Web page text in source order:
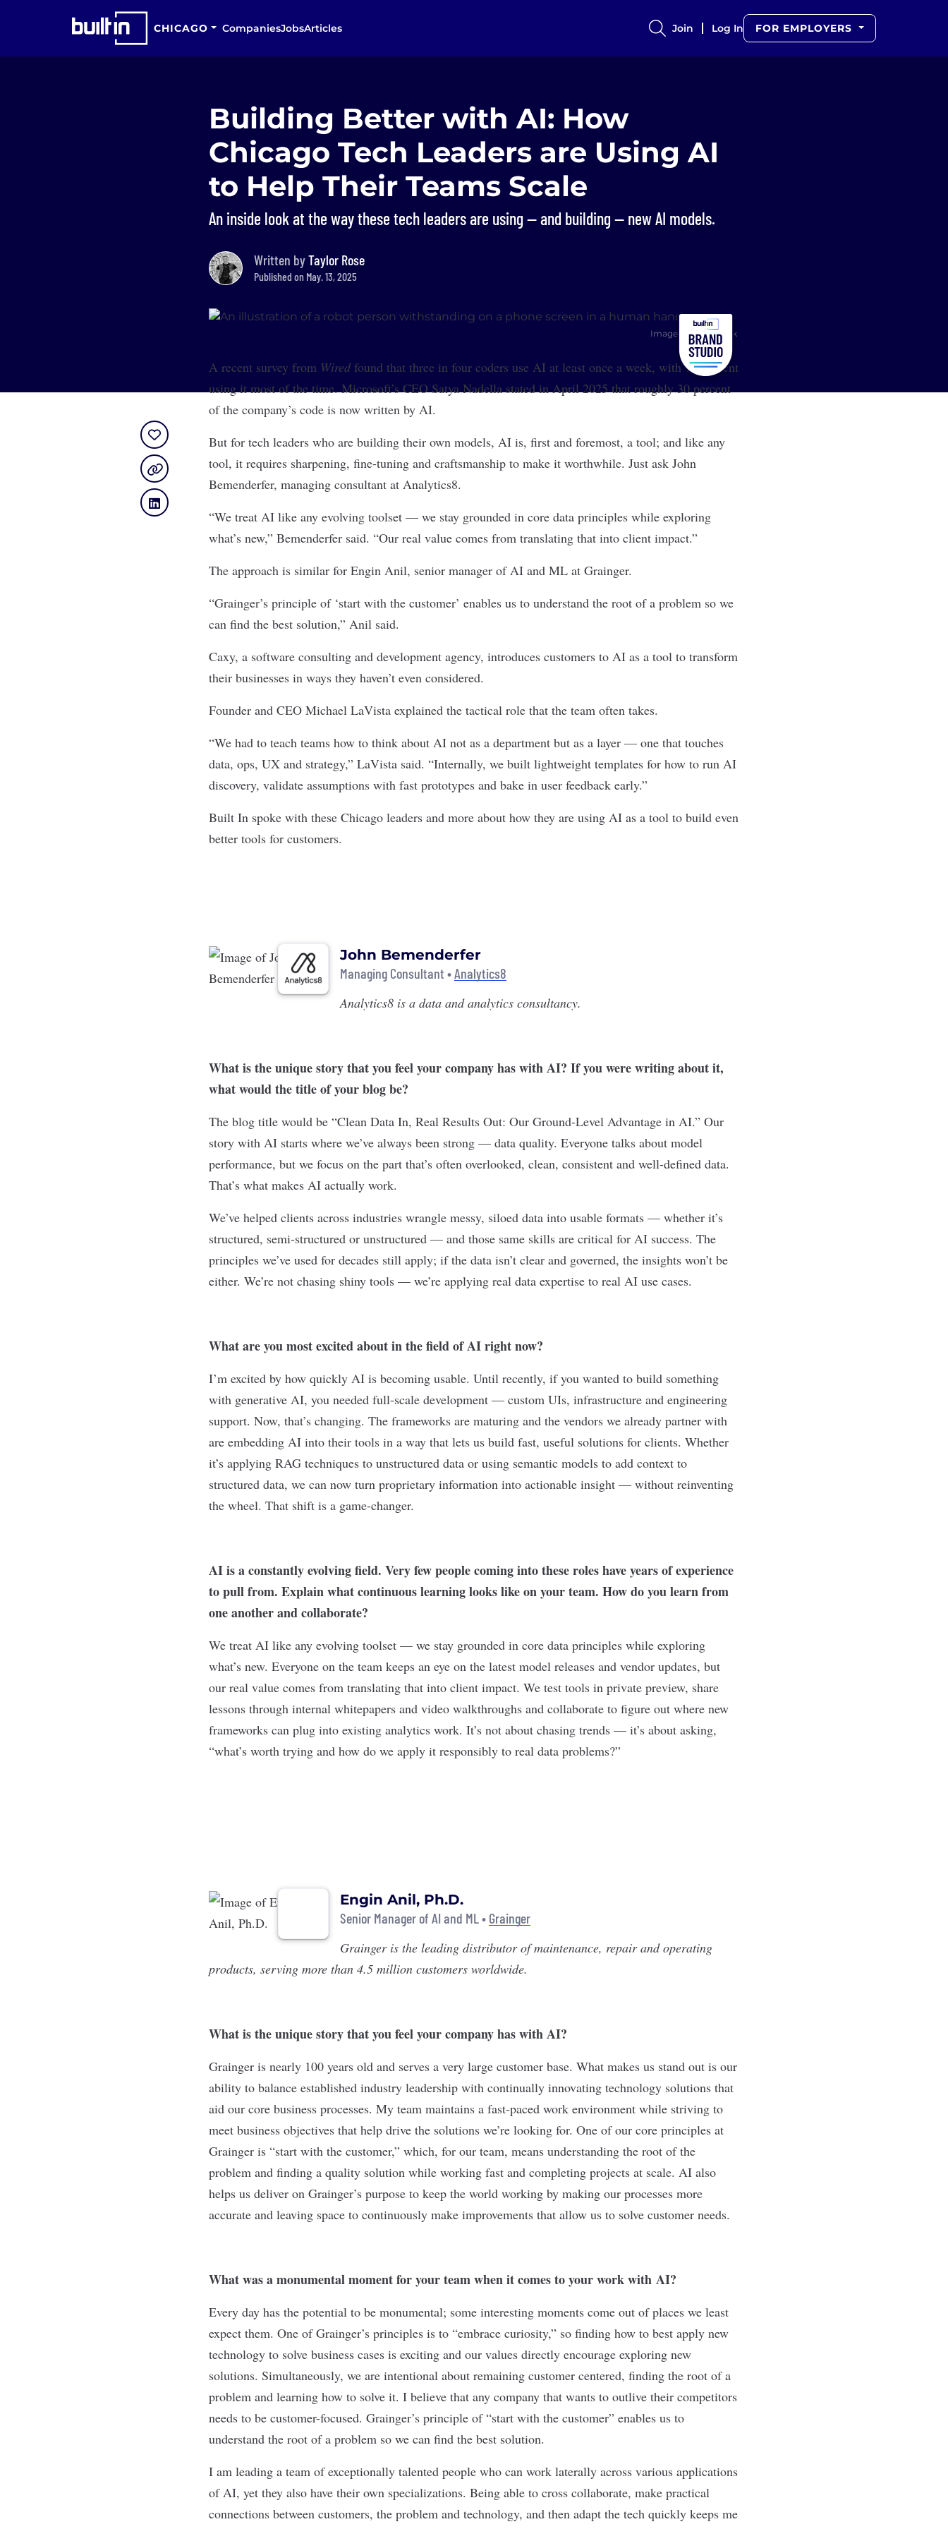
CHICAGO CompaniesJobsArticles Join Log In FOR EMPLOYERS
Building Better with AI: How
Chicago Tech Leaders are Using AI
to Help Their Teams Scale
An inside look at the way these tech leaders are using — and building — new AI models.
Written byTaylor Rose
Published on May. 13, 2025
Image: Shutterstock
A recent survey from Wired found that three in four coders use AI at least once a week, with 17 percent
using it most of the time. Microsoft’s CEO Satya Nadella stated in April 2025 that roughly 30 percent
of the company’s code is now written by AI.
But for tech leaders who are building their own models, AI is, first and foremost, a tool; and like any
tool, it requires sharpening, fine-tuning and craftsmanship to make it worthwhile. Just ask John
Bemenderfer, managing consultant at Analytics8.
“We treat AI like any evolving toolset — we stay grounded in core data principles while exploring
what’s new,” Bemenderfer said. “Our real value comes from translating that into client impact.”
The approach is similar for Engin Anil, senior manager of AI and ML at Grainger.
“Grainger’s principle of ‘start with the customer’ enables us to understand the root of a problem so we
can find the best solution,” Anil said.
Caxy, a software consulting and development agency, introduces customers to AI as a tool to transform
their businesses in ways they haven’t even considered.
Founder and CEO Michael LaVista explained the tactical role that the team often takes.
“We had to teach teams how to think about AI not as a department but as a layer — one that touches
data, ops, UX and strategy,” LaVista said. “Internally, we built lightweight templates for how to run AI
discovery, validate assumptions with fast prototypes and bake in user feedback early.”
Built In spoke with these Chicago leaders and more about how they are using AI as a tool to build even
better tools for customers.
John Bemenderfer
Managing Consultant •Analytics8
Analytics8 is a data and analytics consultancy.
What is the unique story that you feel your company has with AI? If you were writing about it,
what would the title of your blog be?
The blog title would be “Clean Data In, Real Results Out: Our Ground-Level Advantage in AI.” Our
story with AI starts where we’ve always been strong — data quality. Everyone talks about model
performance, but we focus on the part that’s often overlooked, clean, consistent and well-defined data.
That’s what makes AI actually work.
We’ve helped clients across industries wrangle messy, siloed data into usable formats — whether it’s
structured, semi-structured or unstructured — and those same skills are critical for AI success. The
principles we’ve used for decades still apply; if the data isn’t clear and governed, the insights won’t be
either. We’re not chasing shiny tools — we’re applying real data expertise to real AI use cases.
What are you most excited about in the field of AI right now?
I’m excited by how quickly AI is becoming usable. Until recently, if you wanted to build something
with generative AI, you needed full-scale development — custom UIs, infrastructure and engineering
support. Now, that’s changing. The frameworks are maturing and the vendors we already partner with
are embedding AI into their tools in a way that lets us build fast, useful solutions for clients. Whether
it’s applying RAG techniques to unstructured data or using semantic models to add context to
structured data, we can now turn proprietary information into actionable insight — without reinventing
the wheel. That shift is a game-changer.
AI is a constantly evolving field. Very few people coming into these roles have years of experience
to pull from. Explain what continuous learning looks like on your team. How do you learn from
one another and collaborate?
We treat AI like any evolving toolset — we stay grounded in core data principles while exploring
what’s new. Everyone on the team keeps an eye on the latest model releases and vendor updates, but
our real value comes from translating that into client impact. We test tools in private preview, share
lessons through internal whitepapers and video walkthroughs and collaborate to figure out where new
frameworks can plug into existing analytics work. It’s not about chasing trends — it’s about asking,
“what’s worth trying and how do we apply it responsibly to real data problems?”
Engin Anil, Ph.D.
Senior Manager of AI and ML • Grainger
Graingeris the leading distributor of maintenance, repair and operating
products, serving more than 4.5 million customers worldwide.
What is the unique story that you feel your company has with AI?
Grainger is nearly 100 years old and serves a very large customer base. What makes us stand out is our
ability to balance established industry leadership with continually innovating technology solutions that
aid our core business processes. My team maintains a fast-paced work environment while striving to
meet business objectives that help drive the solutions we’re looking for. One of our core principles at
Grainger is “start with the customer,” which, for our team, means understanding the root of the
problem and finding a quality solution while working fast and completing projects at scale. AI also
helps us deliver on Grainger’s purpose to keep the world working by making our processes more
accurate and leaving space to continuously make improvements that allow us to solve customer needs.
What was a monumental moment for your team when it comes to your work with AI?
Every day has the potential to be monumental; some interesting moments come out of places we least
expect them. One of Grainger’s principles is to “embrace curiosity,” so finding how to best apply new
technology to solve business cases is exciting and our values directly encourage exploring new
solutions. Simultaneously, we are intentional about remaining customer centered, finding the root of a
problem and learning how to solve it. I believe that any company that wants to outlive their competitors
needs to be customer-focused. Grainger’s principle of “start with the customer” enables us to
understand the root of a problem so we can find the best solution.
I am leading a team of exceptionally talented people who can work laterally across various applications
of AI, yet they also have their own specializations. Being able to cross collaborate, make practical
connections between customers, the problem and technology, and then adapt the tech quickly keeps me